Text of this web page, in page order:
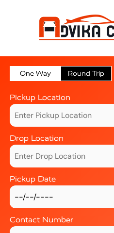
One Way Round Trip
Pickup Location
Drop Location
Pickup Date
Contact Number